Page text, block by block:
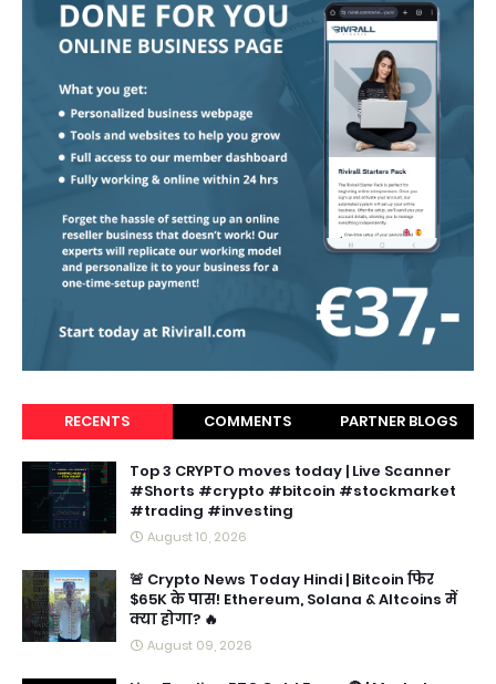
RECENTS COMMENTS PARTNER BLOGS
Top 3 CRYPTO moves today | Live Scanner
#Shorts #crypto #bitcoin #stockmarket
#trading #investing
August 10, 2026
🚨 Crypto News Today Hindi | Bitcoin फिर
$65K के पास! Ethereum, Solana & Altcoins में
क्या होगा? 🔥
August 09, 2026